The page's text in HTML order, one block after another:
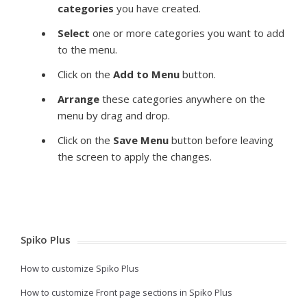
categories you have created.
Select one or more categories you want to add
to the menu.
Click on the Add to Menu button.
Arrange these categories anywhere on the
menu by drag and drop.
Click on the Save Menu button before leaving
the screen to apply the changes.
Spiko Plus
How to customize Spiko Plus
How to customize Front page sections in Spiko Plus